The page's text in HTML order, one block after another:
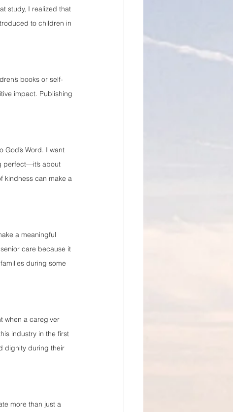
study, I realized that
to children in
books or self-
impact. Publishing
Word. I want
perfect—it’s about
kindness can make a
a meaningful
care because it
during some
when a caregiver
industry in the first
dignity during their
more than just a